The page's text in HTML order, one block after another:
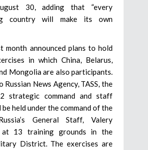
30, adding that “every
country will make its own
month announced plans to hold
in which China, Belarus,
Mongolia are also participants.
Russian News Agency, TASS, the
strategic command and staff
held under the command of the
General Staff, Valery
at 13 training grounds in the
District. The exercises are